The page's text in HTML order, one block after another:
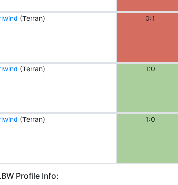
(Terran) 0:1
(Terran) 1:0
(Terran) 1:0
Profile Info: